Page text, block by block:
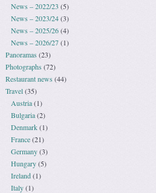
News – 2022/23 (5)
News – 2023/24(3)
News – 2025/26(4)
News – 2026/27(1)
Panoramas (23)
Photographs(72)
Restaurant news (44)
Travel(35)
Austria(1)
Bulgaria(2)
Denmark(1)
France(21)
Germany(3)
Hungary(5)
Ireland(1)
Italy(1)